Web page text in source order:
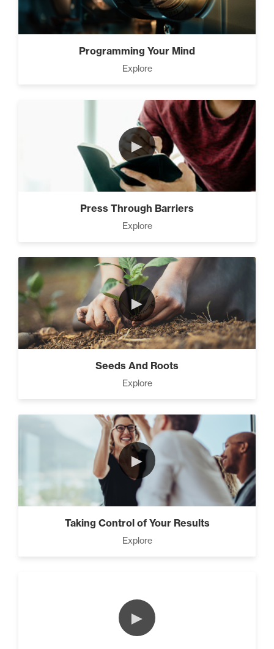
Programming Your Mind
Explore
►
Press Through Barriers
Explore
►
Seeds And Roots
Explore
►
Taking Control of Your Results
Explore
►